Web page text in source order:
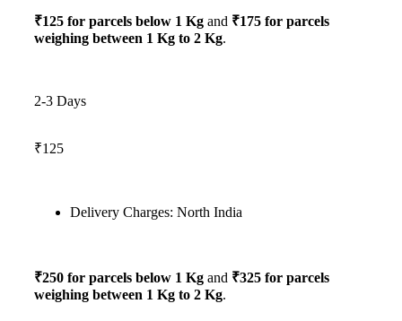
₹125 for parcels below 1 Kg and ₹175 for parcels
weighing between 1 Kg to 2 Kg.
2-3 Days
₹125
Delivery Charges: North India
₹250 for parcels below 1 Kg and ₹325 for parcels
weighing between 1 Kg to 2 Kg.